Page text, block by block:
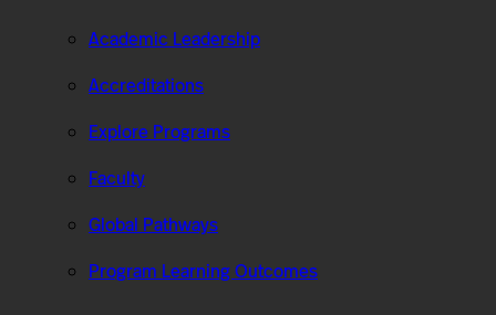
Academic Leadership
Accreditations
Explore Programs
Faculty
Global Pathways
Program Learning Outcomes